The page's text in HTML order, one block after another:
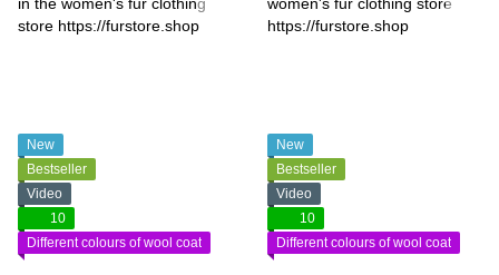
New
Bestseller
Video
10
Different colours of wool coat
New
Bestseller
Video
10
Different colours of wool coat